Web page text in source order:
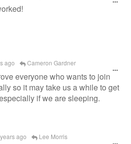
ago Cameron Gardner
everyone who wants to join
so it may take us a while to get
if we are sleeping.
ago Lee Morris